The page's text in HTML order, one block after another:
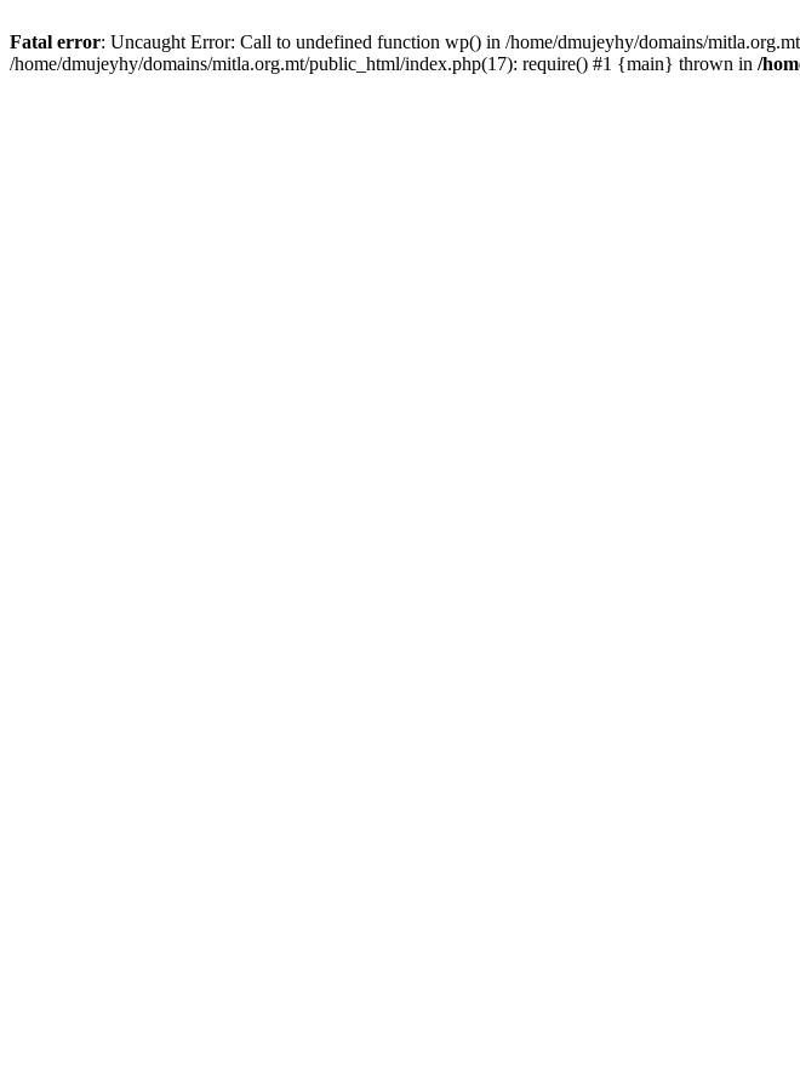
Fatal error: Uncaught Error: Call to undefined function wp() in /home/dmujeyhy/domains/
/home/dmujeyhy/domains/mitla.org.mt/public_html/index.php(17): require() #1 {main} thrown in /